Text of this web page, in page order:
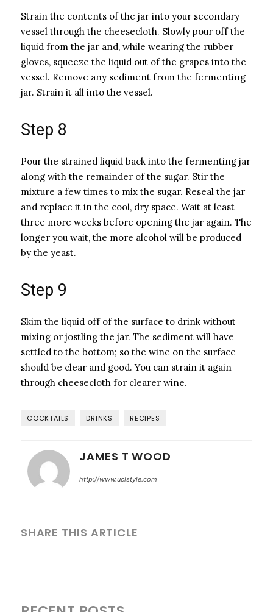
Strain the contents of the jar into your secondary
vessel through the cheesecloth. Slowly pour off the
liquid from the jar and, while wearing the rubber
gloves, squeeze the liquid out of the grapes into the
vessel. Remove any sediment from the fermenting
jar. Strain it all into the vessel.
Step 8
Pour the strained liquid back into the fermenting jar
along with the remainder of the sugar. Stir the
mixture a few times to mix the sugar. Reseal the jar
and replace it in the cool, dry space. Wait at least
three more weeks before opening the jar again. The
longer you wait, the more alcohol will be produced
by the yeast.
Step 9
Skim the liquid off of the surface to drink without
mixing or jostling the jar. The sediment will have
settled to the bottom; so the wine on the surface
should be clear and good. You can strain it again
through cheesecloth for clearer wine.
COCKTAILS DRINKS RECIPES
JAMES T WOOD
http://www.uclstyle.com
SHARE THIS ARTICLE